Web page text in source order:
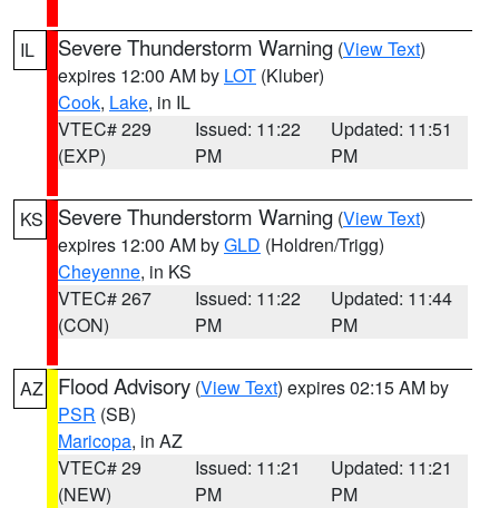
IL Severe Thunderstorm Warning (View Text)
expires 12:00 AM by LOT (Kluber)
Cook, Lake, in IL
VTEC# 229
(EXP)
Issued: 11:22
PM
Updated: 11:51
PM
KS Severe Thunderstorm Warning (View Text)
expires 12:00 AM byGLD (Holdren/Trigg)
Cheyenne, in KS
VTEC# 267
(CON)
Issued: 11:22
PM
Updated: 11:44
PM
AZ Flood Advisory (View Text) expires 02:15 AM by
PSR (SB)
Maricopa, in AZ
VTEC# 29
(NEW)
Issued: 11:21
PM
Updated: 11:21
PM